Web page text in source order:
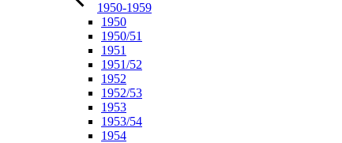
1950-1959
1950
1950/51
1951
1951/52
1952
1952/53
1953
1953/54
1954